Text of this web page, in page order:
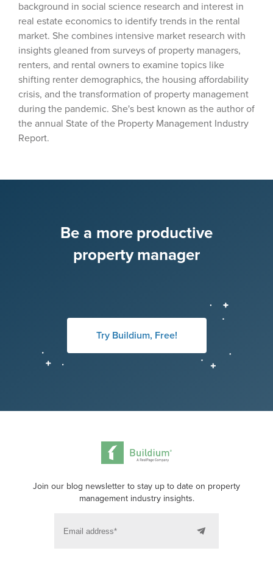
background in social science research and interest in
real estate economics to identify trends in the rental
market. She combines intensive market research with
insights gleaned from surveys of property managers,
renters, and rental owners to examine topics like
shifting renter demographics, the housing affordability
crisis, and the transformation of property management
during the pandemic. She's best known as the author of
the annual State of the Property Management Industry
Report.
Be a more productive
property manager
Try Buildium, Free!
Join our blog newsletter to stay up to date on property
management industry insights.